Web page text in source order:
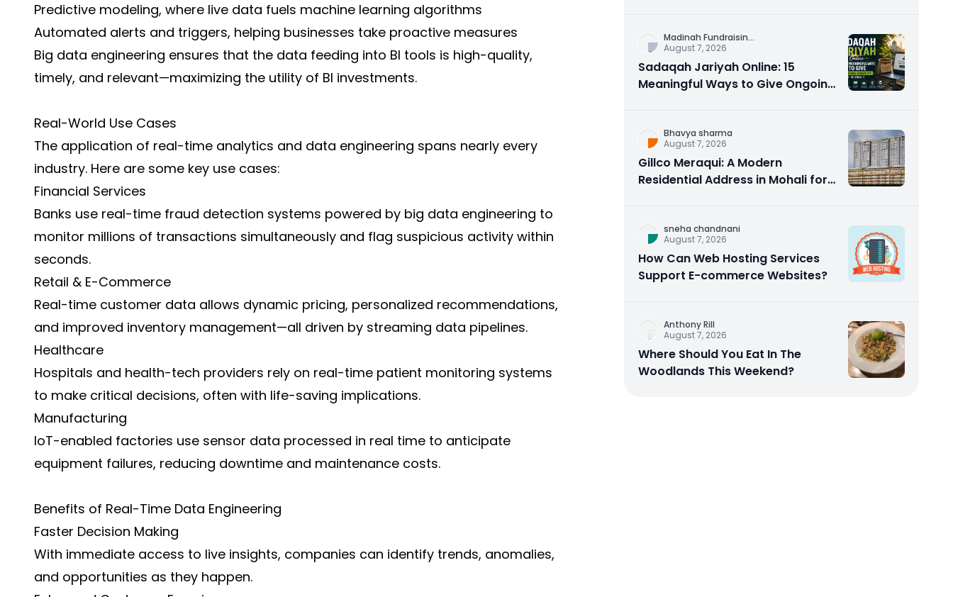
Predictive modeling, where live data fuels machine learning algorithms
Automated alerts and triggers, helping businesses take proactive measures
Big data engineering ensures that the data feeding into BI tools is high-quality,
timely, and relevant—maximizing the utility of BI investments.
Real-World Use Cases
The application of real-time analytics and data engineering spans nearly every
industry. Here are some key use cases:
Financial Services
Banks use real-time fraud detection systems powered by big data engineering to
monitor millions of transactions simultaneously and flag suspicious activity within
seconds.
Retail & E-Commerce
Real-time customer data allows dynamic pricing, personalized recommendations,
and improved inventory management—all driven by streaming data pipelines.
Healthcare
Hospitals and health-tech providers rely on real-time patient monitoring systems
to make critical decisions, often with life-saving implications.
Manufacturing
IoT-enabled factories use sensor data processed in real time to anticipate
equipment failures, reducing downtime and maintenance costs.
Benefits of Real-Time Data Engineering
Faster Decision Making
With immediate access to live insights, companies can identify trends, anomalies,
and opportunities as they happen.
Madinah Fundraisin...
August 7, 2026
Sadaqah Jariyah Online: 15
Meaningful Ways to Give Ongoing
Bhavya sharma
August 7, 2026
Gillco Meraqui: A Modern
Residential Address in Mohali for
sneha chandnani
August 7, 2026
How Can Web Hosting Services
Support E-commerce Websites?
Anthony Rill
August 7, 2026
Where Should You Eat In The
Woodlands This Weekend?